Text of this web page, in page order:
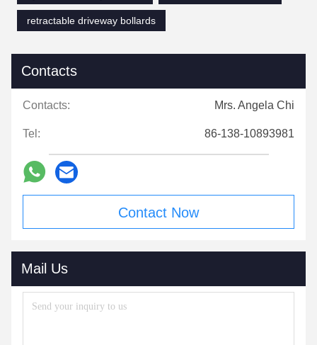
retractable driveway bollards
Contacts
Contacts: Mrs. Angela Chi
Tel: 86-138-10893981
Contact Now
Mail Us